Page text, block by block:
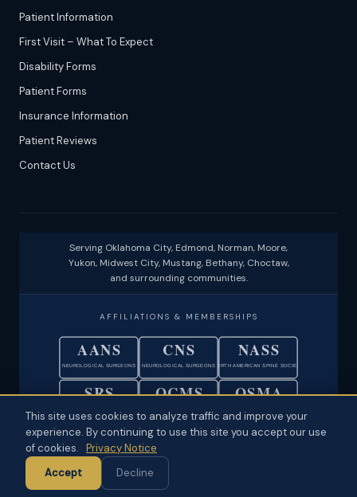
Patient Information
First Visit – What To Expect
Disability Forms
Patient Forms
Insurance Information
Patient Reviews
Contact Us
Serving Oklahoma City, Edmond, Norman, Moore,
Yukon, Midwest City, Mustang, Bethany, Choctaw,
and surrounding communities.
AFFILIATIONS & MEMBERSHIPS
AANS
NEUROLOGICAL SURGEONS
CNS
NEUROLOGICAL SURGEONS
NASS
NORTH AMERICAN SPINE SOCIETY
SRS OCMS OSMA
© 2026 Neuroscience Specialists · Oklahoma City, OK ·
Privacy·Physician Ownership Disclosure
Terms of Use· Sitemap
This site uses cookies to analyze traffic and improve your
experience. By continuing to use this site you accept our use
of cookies. Privacy Notice
Accept
Decline